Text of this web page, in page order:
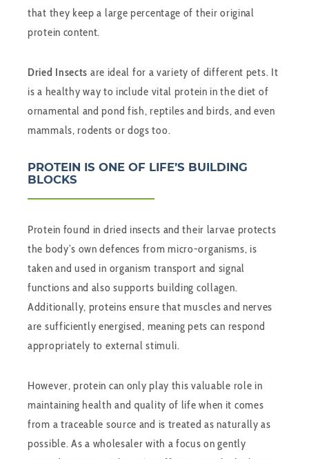
that they keep a large percentage of their original
protein content.
Dried Insects are ideal for a variety of different pets. It
is a healthy way to include vital protein in the diet of
ornamental and pond fish, reptiles and birds, and even
mammals, rodents or dogs too.
PROTEIN IS ONE OF LIFE’S BUILDING
BLOCKS
Protein found in dried insects and their larvae protects
the body’s own defences from micro-organisms, is
taken and used in organism transport and signal
functions and also supports building collagen.
Additionally, proteins ensure that muscles and nerves
are sufficiently energised, meaning pets can respond
appropriately to external stimuli.
However, protein can only play this valuable role in
maintaining health and quality of life when it comes
from a traceable source and is treated as naturally as
possible. As a wholesaler with a focus on gently